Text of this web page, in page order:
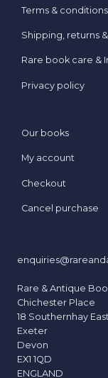
Terms & conditions
Shipping, returns
Rare book care &
Privacy policy
Our books
My account
Checkout
Cancel purchase
Rare & Antique
Chichester Place
18 Southernhay East
Exeter
Devon
EX1 1QD
ENGLAND